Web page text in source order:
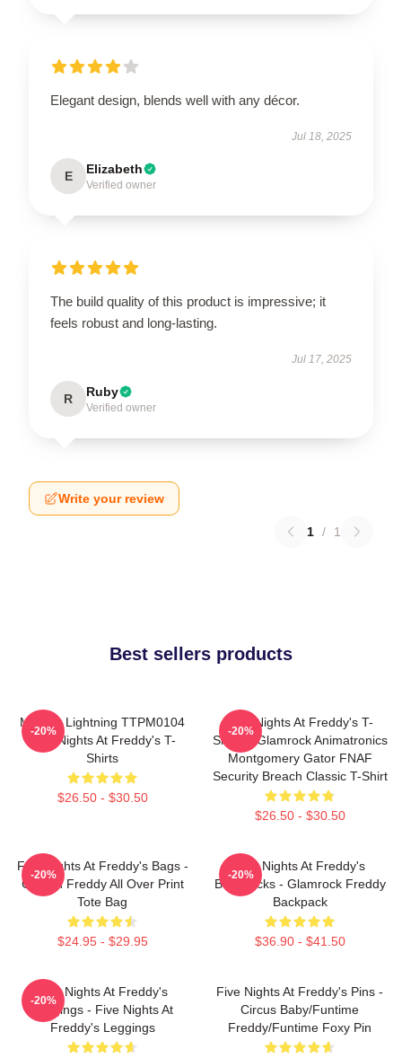
Elegant design, blends well with any décor.
Jul 18, 2025
E Elizabeth
Verified owner
The build quality of this product is impressive; it
feels robust and long-lasting.
Jul 17, 2025
R Ruby
Verified owner
Write your review
1 / 1
Best sellers products
Mangle Lightning TTPM0104
Five Nights At Freddy's T-
Shirts
$26.50 - $30.50
-20%
Five Nights At Freddy's T-
Shirts - Glamrock Animatronics
Montgomery Gator FNAF
Security Breach Classic T-Shirt
$26.50 - $30.50
-20%
Five Nights At Freddy's Bags -
Golden Freddy All Over Print
Tote Bag
$24.95 - $29.95
-20%
Five Nights At Freddy's
Backpacks - Glamrock Freddy
Backpack
$36.90 - $41.50
-20%
Five Nights At Freddy's
Leggings - Five Nights At
Freddy's Leggings
-20%
Five Nights At Freddy's Pins -
Circus Baby/Funtime
Freddy/Funtime Foxy Pin